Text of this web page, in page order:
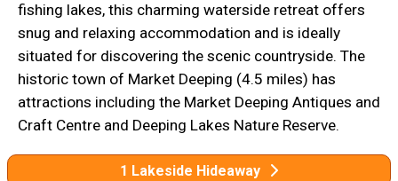
fishing lakes, this charming waterside retreat offers
snug and relaxing accommodation and is ideally
situated for discovering the scenic countryside. The
historic town of Market Deeping (4.5 miles) has
attractions including the Market Deeping Antiques and
Craft Centre and Deeping Lakes Nature Reserve.
1 Lakeside Hideaway